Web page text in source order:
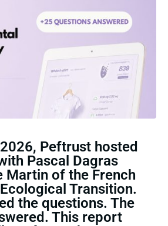
Peftrust hosted
Pascal Dagras
Martin of the French
Transition.
the questions. The
This report